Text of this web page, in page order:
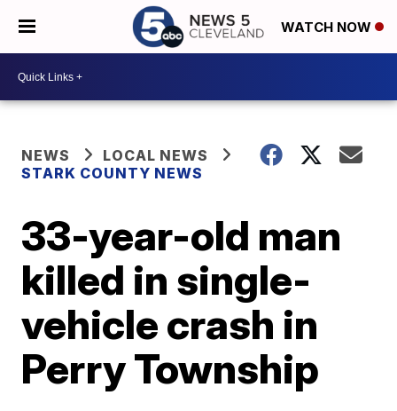
WATCH NOW
NEWS
LOCAL NEWS
STARK COUNTY NEWS
33-year-old man
killed in single-
vehicle crash in
Perry Township